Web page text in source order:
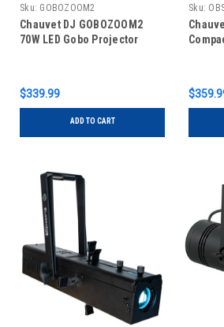
Sku: GOBOZOOM2
Chauvet DJ GOBOZOOM2
70W LED Gobo Projector
$339.99
ADD TO CART
Sku: